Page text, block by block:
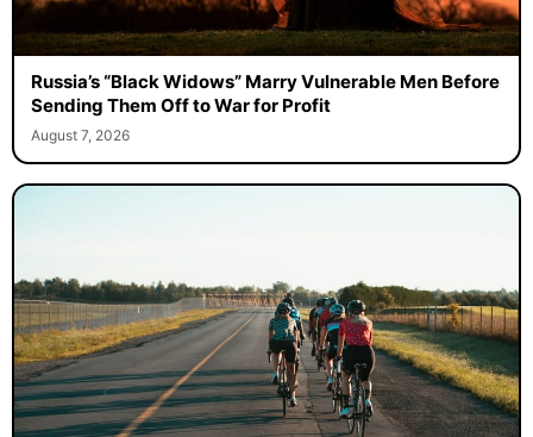
Russia’s “Black Widows” Marry Vulnerable Men Before
Sending Them Off to War for Profit
August 7, 2026